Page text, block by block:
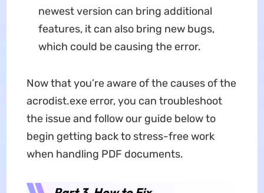
newest version can bring additional
features, it can also bring new bugs,
which could be causing the error.
Now that you’re aware of the causes of the
acrodist.exe error, you can troubleshoot
the issue and follow our guide below to
begin getting back to stress-free work
when handling PDF documents.